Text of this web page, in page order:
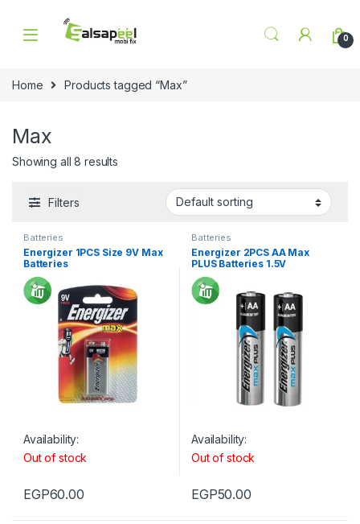
0
Home Products tagged “Max”
Max
Showing all 8 results
Filters
Batteries
Energizer 1PCS Size 9V Max
Batteries
Availability:
Out of stock
EGP60.00
Batteries
Energizer 2PCS AA Max
PLUS Batteries 1.5V
Availability:
Out of stock
EGP50.00